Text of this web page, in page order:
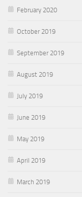
February 2020
October 2019
September 2019
August 2019
July 2019
June 2019
May 2019
April 2019
March 2019